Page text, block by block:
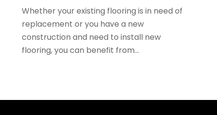
December 2014(17)
November 2014 (16)
October 2014(3)
July 2014(3)
Whether your existing flooring is in need of
replacement or you have a new
construction and need to install new
flooring, you can benefit from...